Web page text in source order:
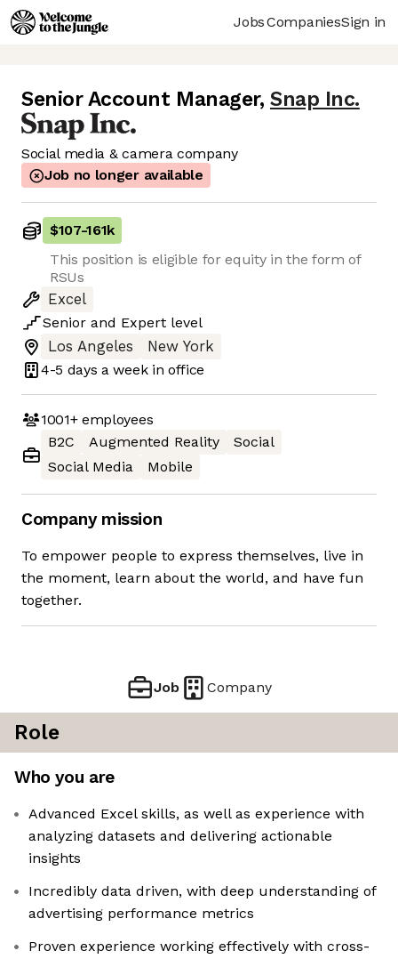
JobsCompaniesSign in
Senior Account Manager, Snap Inc.
Social media & camera company
Job no longer available
$107-161k
This position is eligible for equity in the form of
RSUs
Excel
Senior and Expert level
Los Angeles
New York
4-5 days a week in office
1001+employees
B2C
Augmented Reality
Social
Social Media
Mobile
Company mission
To empower people to express themselves, live in
the moment, learn about the world, and have fun
together.
Job Company
Role
Who you are
Advanced Excel skills, as well as experience with
analyzing datasets and delivering actionable
insights
Incredibly data driven, with deep understanding of
advertising performance metrics
Proven experience working effectively with cross-